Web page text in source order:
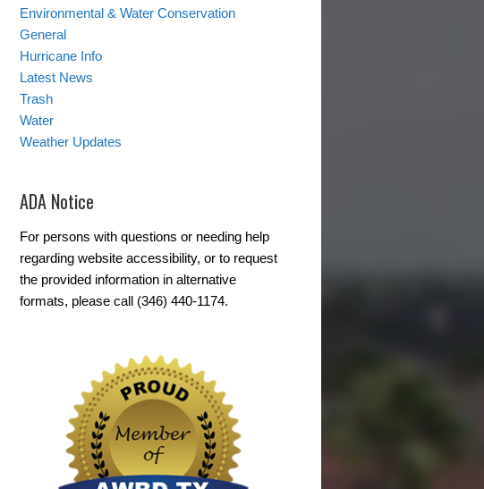
Environmental & Water Conservation
General
Hurricane Info
Latest News
Trash
Water
Weather Updates
ADA Notice
For persons with questions or needing help
regarding website accessibility, or to request
the provided information in alternative
formats, please call (346) 440-1174.